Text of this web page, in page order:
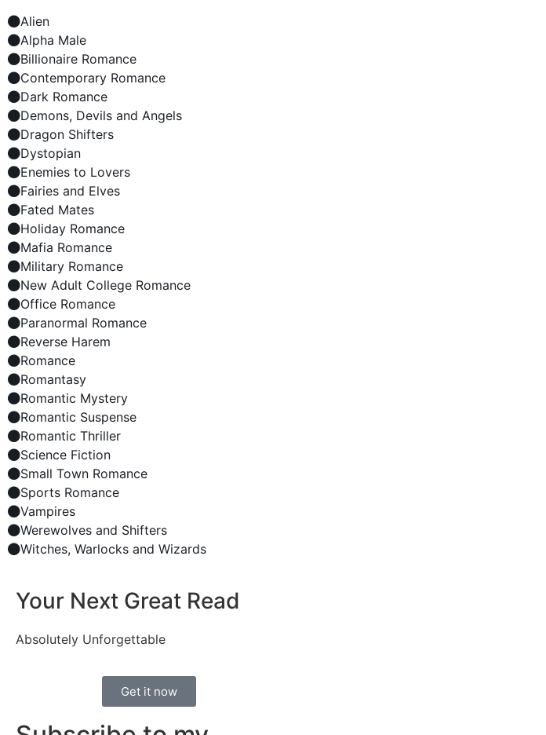
Alien
Alpha Male
Billionaire Romance
Contemporary Romance
Dark Romance
Demons, Devils and Angels
Dragon Shifters
Dystopian
Enemies to Lovers
Fairies and Elves
Fated Mates
Holiday Romance
Mafia Romance
Military Romance
New Adult College Romance
Office Romance
Paranormal Romance
Reverse Harem
Romance
Romantasy
Romantic Mystery
Romantic Suspense
Romantic Thriller
Science Fiction
Small Town Romance
Sports Romance
Vampires
Werewolves and Shifters
Witches, Warlocks and Wizards
Your Next Great Read
Absolutely Unforgettable
Get it now